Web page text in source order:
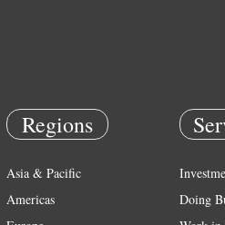
Regions
Asia & Pacific
Americas
Doing